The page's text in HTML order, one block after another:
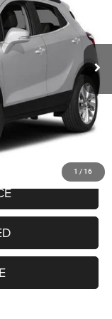
1 / 16
Ext.
$8,995
+$225
$9,220